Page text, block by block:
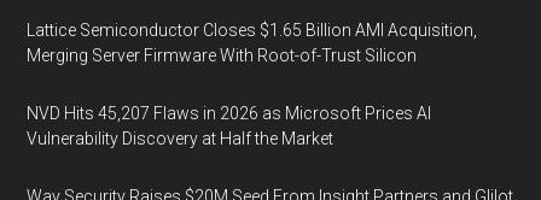
Lattice Semiconductor Closes $1.65 Billion AMI Acquisition,
Merging Server Firmware With Root-of-Trust Silicon
NVD Hits 45,207 Flaws in 2026 as Microsoft Prices AI
Vulnerability Discovery at Half the Market